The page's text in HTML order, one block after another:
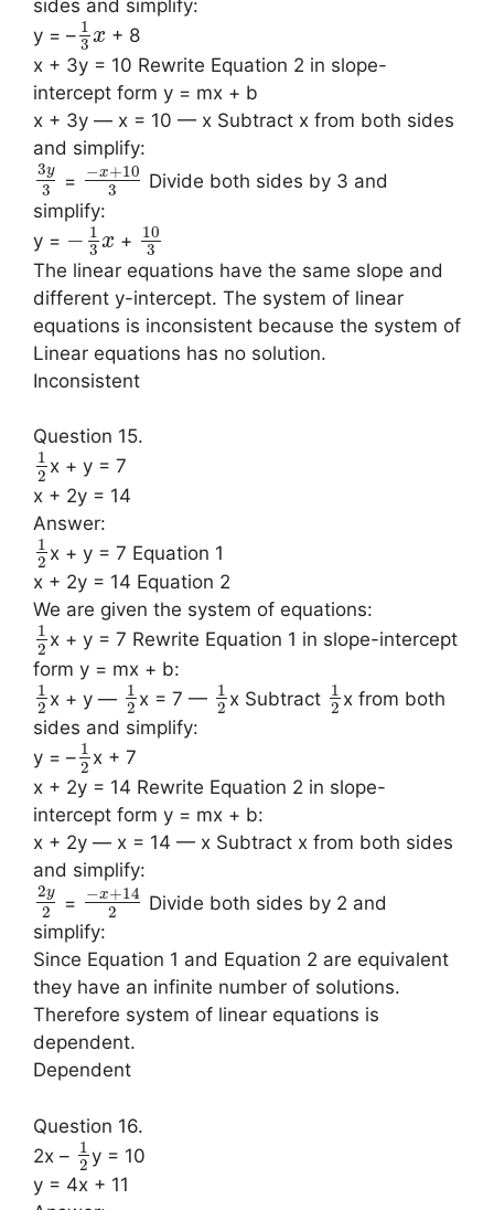
sides and simplify:
y = – 1
3 x + 8
x + 3y = 10 Rewrite Equation 2 in slope-
intercept form y = mx + b
x + 3y — x = 10 — x Subtract x from both sides
and simplify:
3y
3 = −x+10
3
Divide both sides by 3 and
simplify:
y = − 1
3 x +
10
3
The linear equations have the same slope and
different y-intercept. The system of linear
equations is inconsistent because the system of
Linear equations has no solution.
Inconsistent
Question 15.
1
2 x + y = 7
x + 2y = 14
Answer:
1
2 x + y = 7 Equation 1
x + 2y = 14 Equation 2
We are given the system of equations:
1
2 x + y = 7 Rewrite Equation 1 in slope-intercept
form y = mx + b:
1
2 x + y — 1
2 x = 7 — 1
2 x Subtract 1
2 x from both
sides and simplify:
y = – 1
2 x + 7
x + 2y = 14 Rewrite Equation 2 in slope-
intercept form y = mx + b:
x + 2y — x = 14 — x Subtract x from both sides
and simplify:
2y
2 = −x+14
2
Divide both sides by 2 and
simplify:
Since Equation 1 and Equation 2 are equivalent
they have an infinite number of solutions.
Therefore system of linear equations is
dependent.
Dependent
Question 16.
2x – 1
2 y = 10
y = 4x + 11